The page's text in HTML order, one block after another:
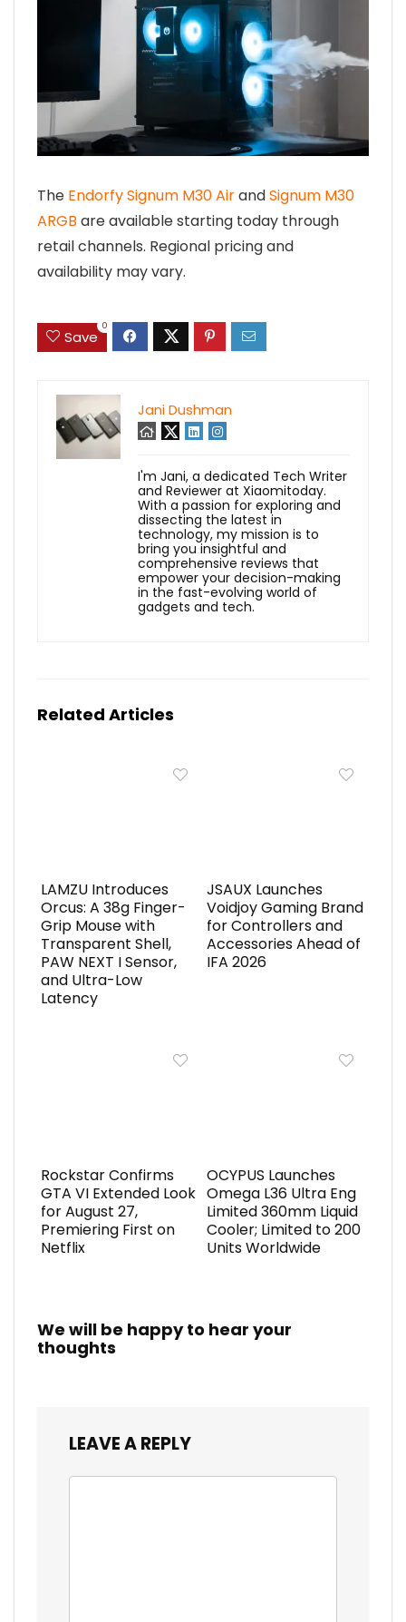
The Endorfy Signum M30 AirandSignum M30
ARGB are available starting today through
retail channels. Regional pricing and
availability may vary.
Save
0
Jani Dushman
I'm Jani, a dedicated Tech Writer
and Reviewer at Xiaomitoday.
With a passion for exploring and
dissecting the latest in
technology, my mission is to
bring you insightful and
comprehensive reviews that
empower your decision-making
in the fast-evolving world of
gadgets and tech.
Related Articles
LAMZU Introduces
Orcus: A 38g Finger-
Grip Mouse with
Transparent Shell,
PAW NEXT I Sensor,
and Ultra-Low
Latency
JSAUX Launches
Voidjoy Gaming Brand
for Controllers and
Accessories Ahead of
IFA 2026
Rockstar Confirms
GTA VI Extended Look
for August 27,
Premiering First on
Netflix
OCYPUS Launches
Omega L36 Ultra Eng
Limited 360mm Liquid
Cooler; Limited to 200
Units Worldwide
We will be happy to hear your
thoughts
LEAVE A REPLY